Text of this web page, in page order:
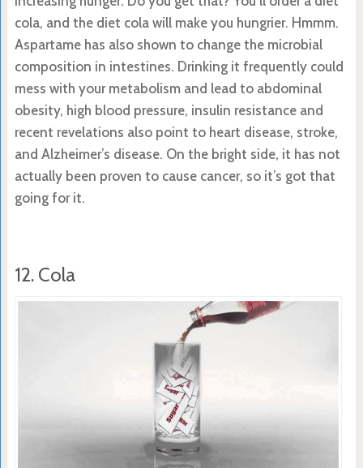
cola, and the diet cola will make you hungrier. Hmmm.
Aspartame has also shown to change the microbial
composition in intestines. Drinking it frequently could
mess with your metabolism and lead to abdominal
obesity, high blood pressure, insulin resistance and
recent revelations also point to heart disease, stroke,
and Alzheimer’s disease. On the bright side, it has not
actually been proven to cause cancer, so it’s got that
going for it.
12. Cola